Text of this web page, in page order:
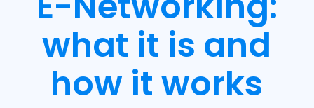
what it is and
how it works